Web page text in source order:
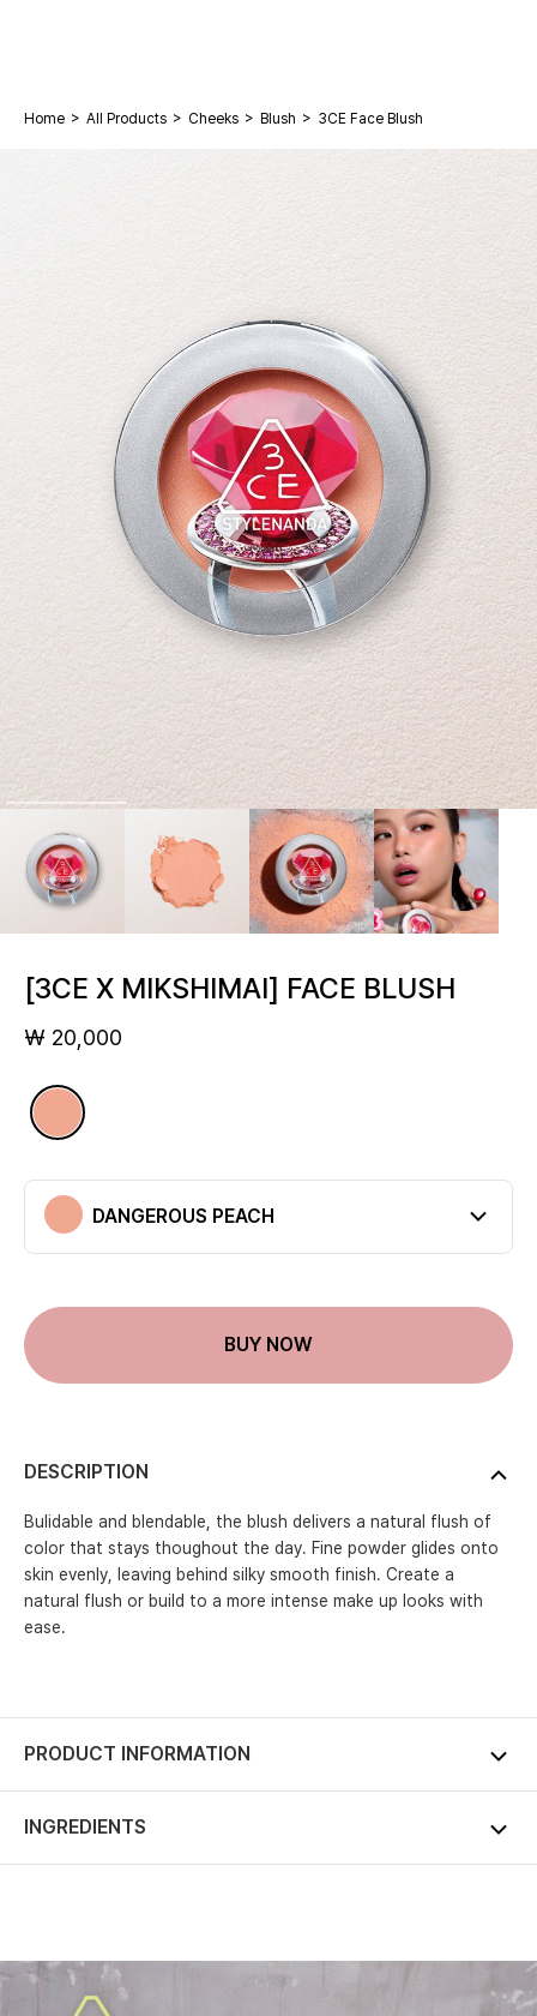
Home > All Products > Cheeks > Blush > 3CE Face Blush
[3CE X MIKSHIMAI] FACE BLUSH
₩ 20,000
Available colors
DANGEROUS PEACH
Current color
DANGEROUS PEACH
BUY NOW
DESCRIPTION
Bulidable and blendable, the blush delivers a natural flush of
color that stays thoughout the day. Fine powder glides onto
skin evenly, leaving behind silky smooth finish. Create a
natural flush or build to a more intense make up looks with
ease.
PRODUCT INFORMATION
INGREDIENTS